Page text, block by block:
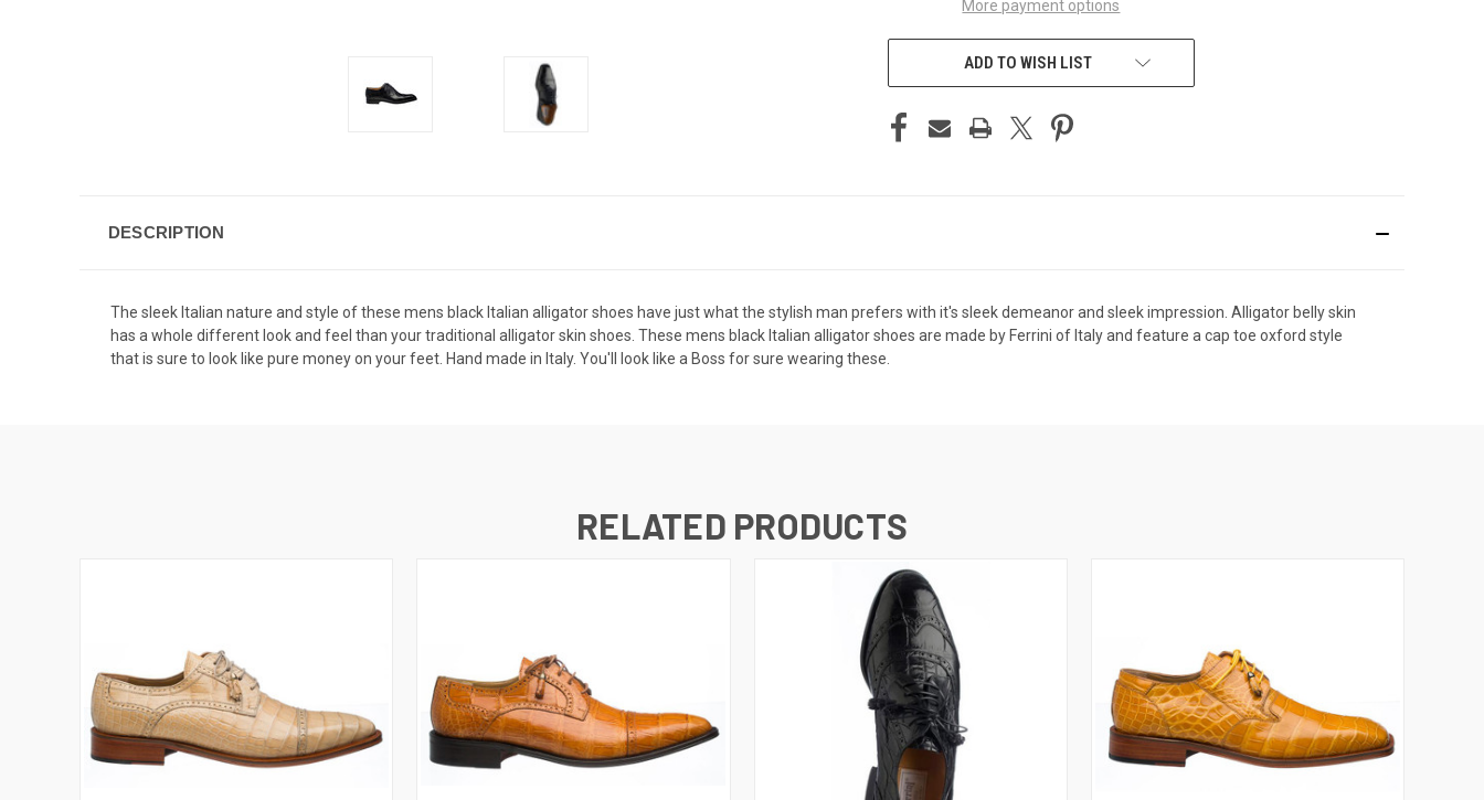
More payment options
ADD TO WISH LIST
DESCRIPTION
The sleek Italian nature and style of these mens black Italian alligator shoes have just what the stylish man prefers with it's sleek demeanor and sleek impression. Alligator belly skin
has a whole different look and feel than your traditional alligator skin shoes. These mens black Italian alligator shoes are made by Ferrini of Italy and feature a cap toe oxford style
that is sure to look like pure money on your feet. Hand made in Italy. You'll look like a Boss for sure wearing these.
RELATED PRODUCTS